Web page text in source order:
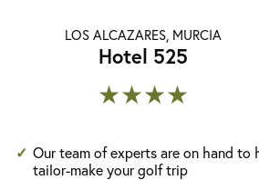
LOS ALCAZARES, MURCIA
Hotel 525
★★★★
Our team of experts are on hand to
tailor-make your golf trip